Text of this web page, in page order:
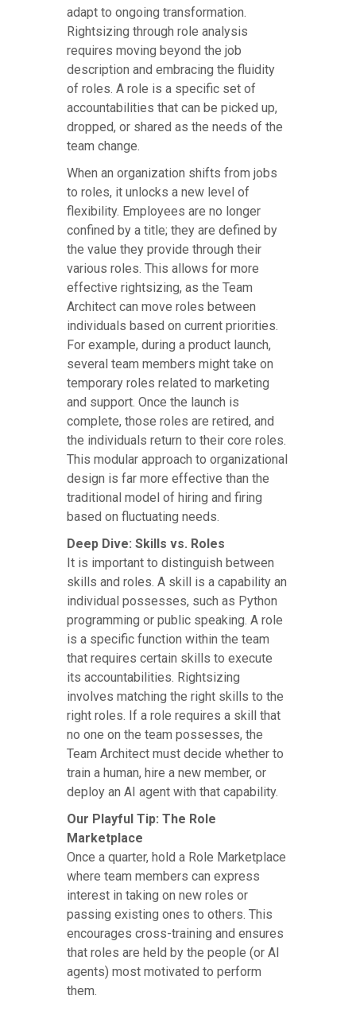
adapt to ongoing transformation.
Rightsizing through role analysis
requires moving beyond the job
description and embracing the fluidity
of roles. A role is a specific set of
accountabilities that can be picked up,
dropped, or shared as the needs of the
team change.
When an organization shifts from jobs
to roles, it unlocks a new level of
flexibility. Employees are no longer
confined by a title; they are defined by
the value they provide through their
various roles. This allows for more
effective rightsizing, as the Team
Architect can move roles between
individuals based on current priorities.
For example, during a product launch,
several team members might take on
temporary roles related to marketing
and support. Once the launch is
complete, those roles are retired, and
the individuals return to their core roles.
This modular approach to organizational
design is far more effective than the
traditional model of hiring and firing
based on fluctuating needs.
Deep Dive: Skills vs. Roles
It is important to distinguish between
skills and roles. A skill is a capability an
individual possesses, such as Python
programming or public speaking. A role
is a specific function within the team
that requires certain skills to execute
its accountabilities. Rightsizing
involves matching the right skills to the
right roles. If a role requires a skill that
no one on the team possesses, the
Team Architect must decide whether to
train a human, hire a new member, or
deploy an AI agent with that capability.
Our Playful Tip: The Role
Marketplace
Once a quarter, hold a Role Marketplace
where team members can express
interest in taking on new roles or
passing existing ones to others. This
encourages cross-training and ensures
that roles are held by the people (or AI
agents) most motivated to perform
them.